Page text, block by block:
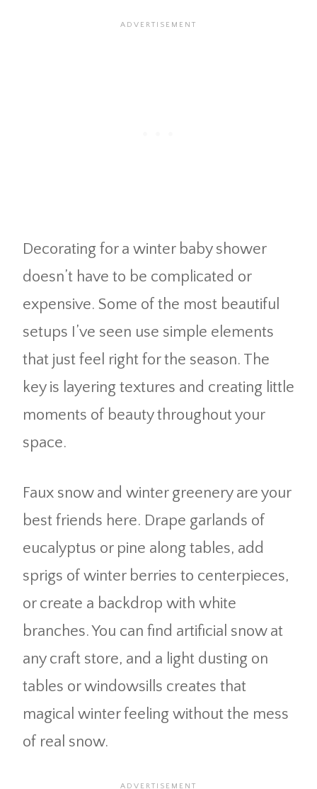
Decorating for a winter baby shower
doesn’t have to be complicated or
expensive. Some of the most beautiful
setups I’ve seen use simple elements
that just feel right for the season. The
key is layering textures and creating little
moments of beauty throughout your
space.
Faux snow and winter greenery are your
best friends here. Drape garlands of
eucalyptus or pine along tables, add
sprigs of winter berries to centerpieces,
or create a backdrop with white
branches. You can find artificial snow at
any craft store, and a light dusting on
tables or windowsills creates that
magical winter feeling without the mess
of real snow.